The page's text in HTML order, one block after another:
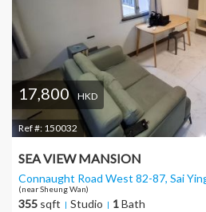
17,800 HKD
Ref #: 150032
SEA VIEW MANSION
Connaught Road West 82-87, Sai
(near Sheung Wan)
355 sqft Studio 1Bath